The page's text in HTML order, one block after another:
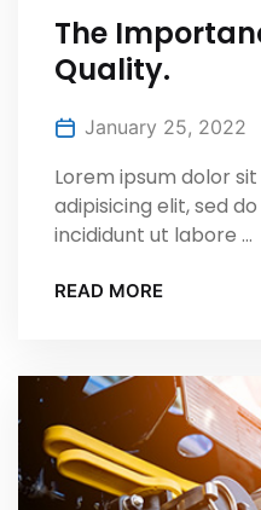
The
Quality.
January 25, 2022
Lorem ipsum dolor
adipisicing elit, sed
incididunt ut labore ...
READ MORE